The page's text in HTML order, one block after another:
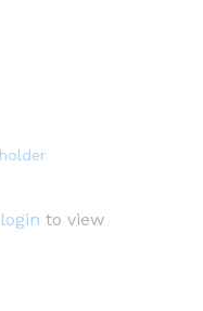
login to view